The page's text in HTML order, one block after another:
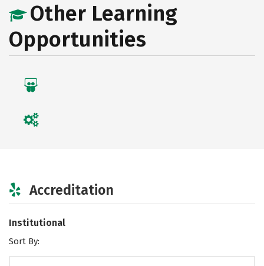
Other Learning
Opportunities
Accreditation
Institutional
Sort By: